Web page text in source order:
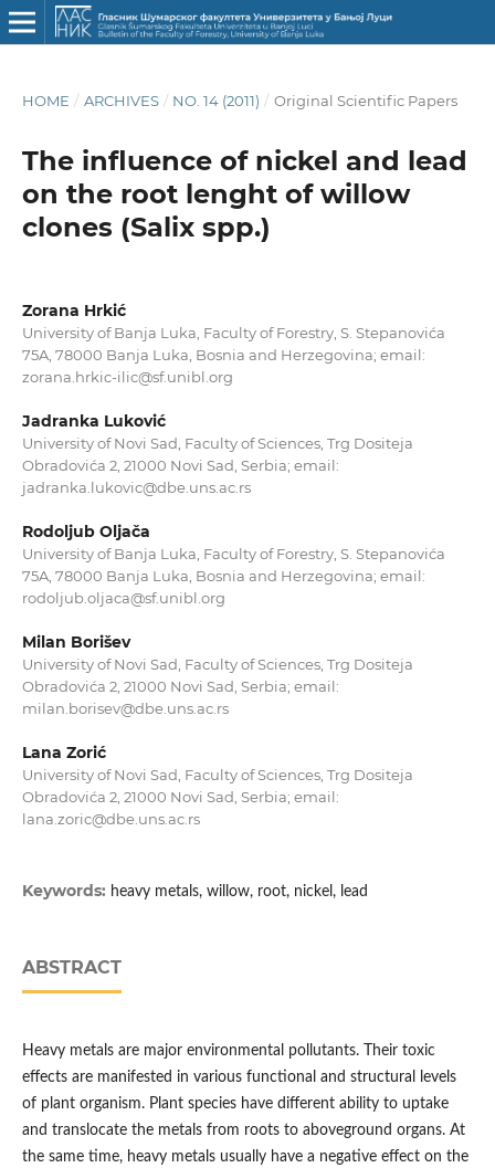
HOME / ARCHIVES / NO. 14 (2011) / Original Scientific Papers
The influence of nickel and lead
on the root lenght of willow
clones (Salix spp.)
Zorana Hrkić
University of Banja Luka, Faculty of Forestry, S. Stepanovića
75A, 78000 Banja Luka, Bosnia and Herzegovina; email:
zorana.hrkic-ilic@sf.unibl.org
Jadranka Luković
University of Novi Sad, Faculty of Sciences, Trg Dositeja
Obradovića 2, 21000 Novi Sad, Serbia; email:
jadranka.lukovic@dbe.uns.ac.rs
Rodoljub Oljača
University of Banja Luka, Faculty of Forestry, S. Stepanovića
75A, 78000 Banja Luka, Bosnia and Herzegovina; email:
rodoljub.oljaca@sf.unibl.org
Milan Borišev
University of Novi Sad, Faculty of Sciences, Trg Dositeja
Obradovića 2, 21000 Novi Sad, Serbia; email:
milan.borisev@dbe.uns.ac.rs
Lana Zorić
University of Novi Sad, Faculty of Sciences, Trg Dositeja
Obradovića 2, 21000 Novi Sad, Serbia; email:
lana.zoric@dbe.uns.ac.rs
Keywords: heavy metals, willow, root, nickel, lead
ABSTRACT
Heavy metals are major environmental pollutants. Their toxic
effects are manifested in various functional and structural levels
of plant organism. Plant species have different ability to uptake
and translocate the metals from roots to aboveground organs. At
the same time, heavy metals usually have a negative effect on the